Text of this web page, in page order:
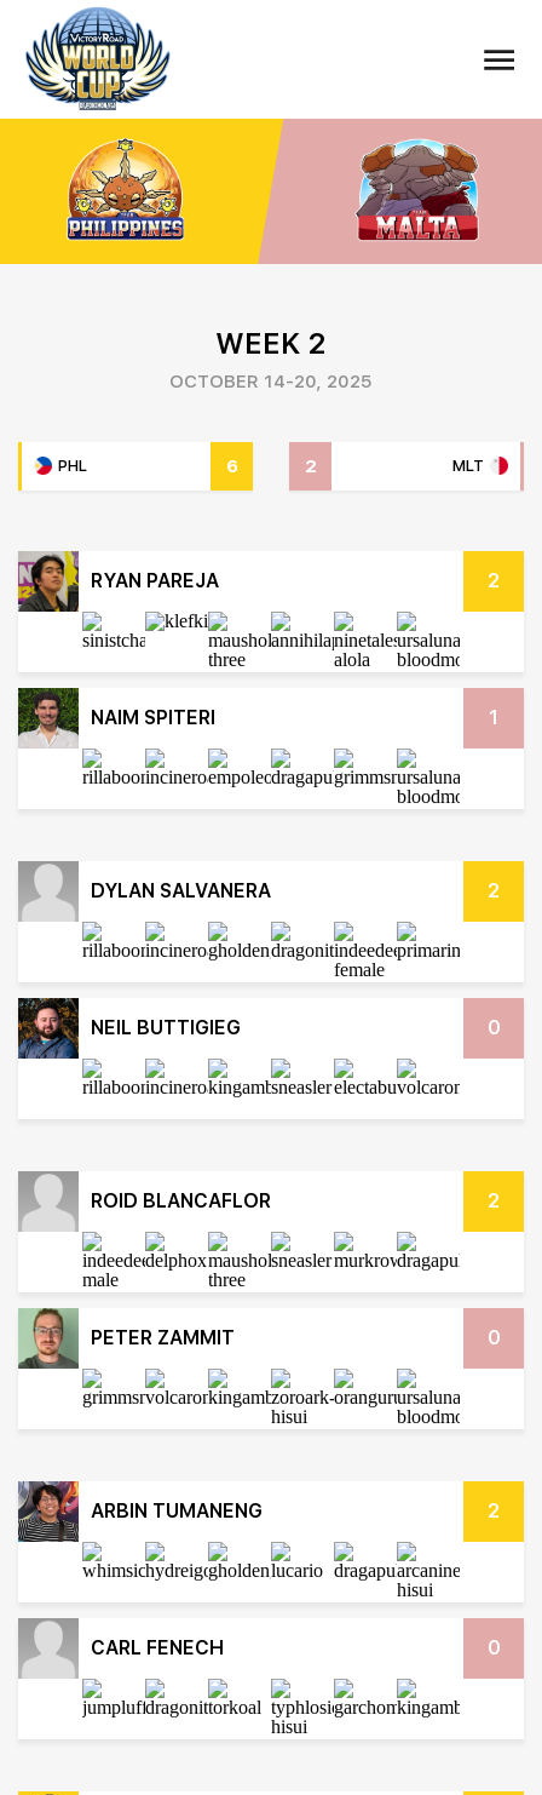
WEEK 2
OCTOBER 14-20, 2025
PHL 6 MLT
2
RYAN PAREJA 2
NAIM SPITERI 1
DYLAN SALVANERA 2
NEIL BUTTIGIEG 0
ROID BLANCAFLOR 2
PETER ZAMMIT 0
ARBIN TUMANENG 2
CARL FENECH 0